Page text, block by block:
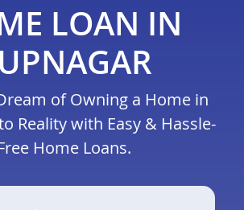
LOAN IN
of Owning a Home in
Reality with Easy & Hassle-
Home Loans.